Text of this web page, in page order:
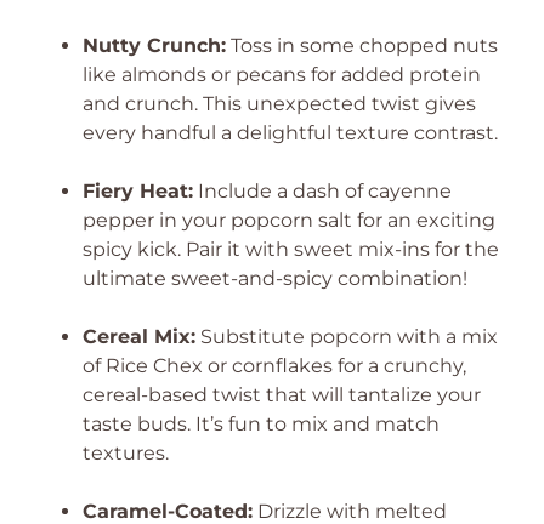
Nutty Crunch: Toss in some chopped nuts
like almonds or pecans for added protein
and crunch. This unexpected twist gives
every handful a delightful texture contrast.
Fiery Heat: Include a dash of cayenne
pepper in your popcorn salt for an exciting
spicy kick. Pair it with sweet mix-ins for the
ultimate sweet-and-spicy combination!
Cereal Mix: Substitute popcorn with a mix
of Rice Chex or cornflakes for a crunchy,
cereal-based twist that will tantalize your
taste buds. It’s fun to mix and match
textures.
Caramel-Coated: Drizzle with melted